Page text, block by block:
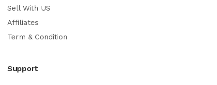
Sell With US
Affiliates
Term & Condition
Support